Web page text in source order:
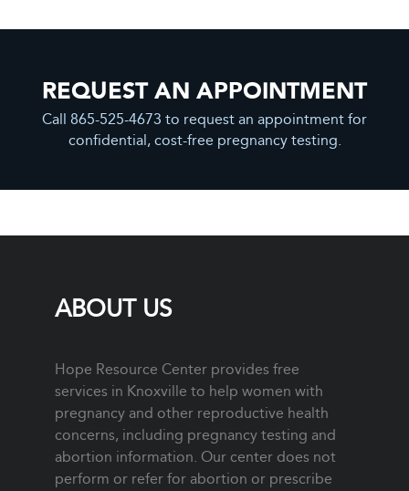
REQUEST AN APPOINTMENT
Call 865-525-4673 to request an appointment for
confidential, cost-free pregnancy testing.
ABOUT US
Hope Resource Center provides free
services in Knoxville to help women with
pregnancy and other reproductive health
concerns, including pregnancy testing and
abortion information. Our center does not
perform or refer for abortion or prescribe